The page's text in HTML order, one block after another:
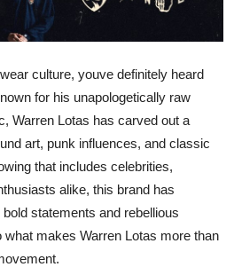
culture, youve definitely heard
for his unapologetically raw
Warren Lotas has carved out a
art, punk influences, and classic
that includes celebrities,
alike, this brand has
statements and rebellious
what makes Warren Lotas more than